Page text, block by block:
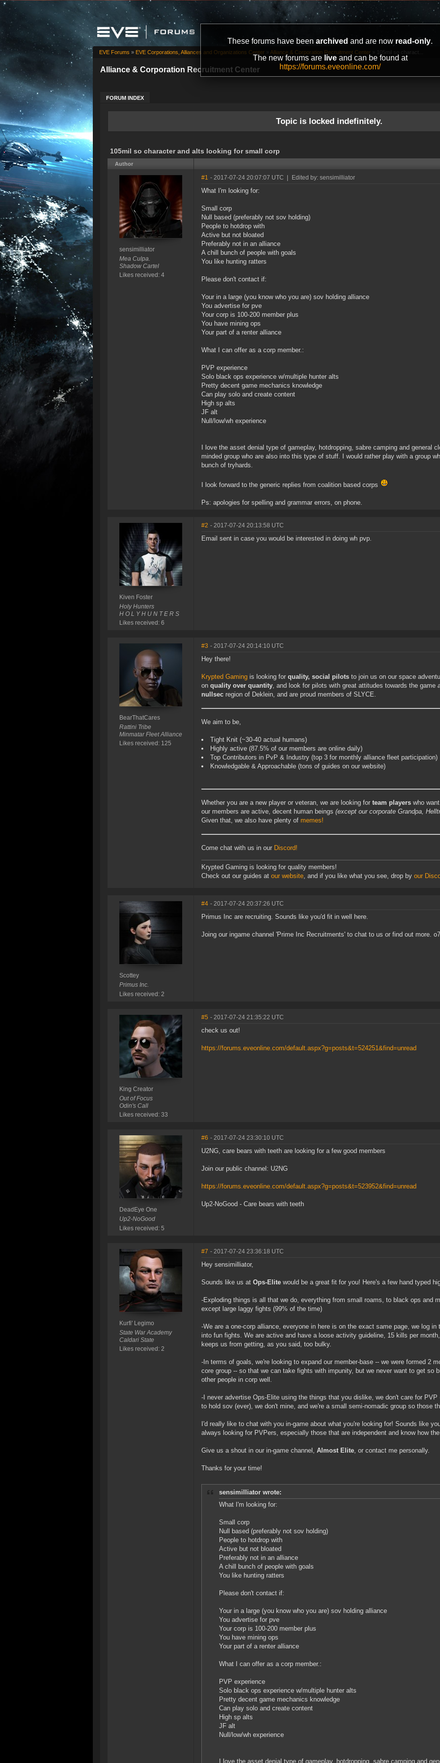
These forums have been archived and are now read-only.
The new forums are liveand can be found at
https://forums.eveonline.com/
Alliance & Corporation Recruitment Center
FORUM INDEX
EVE Forums » EVE Corporations, Alliances and Organizations Center » Alliance & Corporation Recruitment Center » 105mil so charact...
Topic is locked indefinitely.
105mil so character and alts looking for small corp
Author
sensimilliator
Mea Culpa.
Shadow Cartel
Likes received: 4
#1 - 2017-07-24 20:07:07 UTC Edited by: sensimilliator
What I'm looking for:
Small corp
Null based (preferably not sov holding)
People to hotdrop with
Active but not bloated
Preferably not in an alliance
A chill bunch of people with goals
You like hunting ratters
Please don't contact if:
Your in a large (you know who you are) sov holding alliance
You advertise for pve
Your corp is 100-200 member plus
You have mining ops
Your part of a renter alliance
What I can offer as a corp member.:
PVP experience
Solo black ops experience w/multiple hunter alts
Pretty decent game mechanics knowledge
Can play solo and create content
High sp alts
JF alt
Null/low/wh experience
I love the asset denial type of gameplay, hotdropping, sabre camping and general
minded group who are also into this type of stuff. I would rather play with a group
bunch of tryhards.
I look forward to the generic replies from coalition based corps
Ps: apologies for spelling and grammar errors, on phone.
Kiven Foster
Holy Hunters
H O L Y H U N T E R S
Likes received: 6
#2 - 2017-07-24 20:13:58 UTC
Email sent in case you would be interested in doing wh pvp.
BearThatCares
Rattini Tribe
Minmatar Fleet Alliance
Likes received: 125
#3 - 2017-07-24 20:14:10 UTC
Hey there!
Krypted Gaming is looking for quality, social pilots to join us on our space
on quality over quantity, and look for pilots with great attitudes towards the game
nullsec region of Deklein, and are proud members of SLYCE.
We aim to be,
Tight Knit (~30-40 actual humans)
Highly active (87.5% of our members are online daily)
Top Contributors in PvP & Industry (top 3 for monthly alliance fleet participation)
Knowledgable & Approachable (tons of guides on our website)
Whether you are a new player or veteran, we are looking for team players who
our members are active, decent human beings (except our corporate Grandpa,
Given that, we also have plenty of memes!
Come chat with us in our Discord!
Krypted Gaming is looking for quality members!
Check out our guides at our website, and if you like what you see, drop by our
Scottey
Primus Inc.
Likes received: 2
#4 - 2017-07-24 20:37:26 UTC
Primus Inc are recruiting. Sounds like you'd fit in well here.
Joing our ingame channel 'Prime Inc Recruitments' to chat to us or find out more. o7
King Creator
Out of Focus
Odin's Call
Likes received: 33
#5 - 2017-07-24 21:35:22 UTC
check us out!
https://forums.eveonline.com/default.aspx?g=posts&t=524251&find=unread
DeadEye One
Up2-NoGood
Likes received: 5
#6 - 2017-07-24 23:30:10 UTC
U2NG, care bears with teeth are looking for a few good members
Join our public channel: U2NG
https://forums.eveonline.com/default.aspx?g=posts&t=523952&find=unread
Up2-NoGood - Care bears with teeth
Kurfi' Legimo
State War Academy
Caldari State
Likes received: 2
#7 - 2017-07-24 23:36:18 UTC
Hey sensimilliator,
Sounds like us at Ops-Elite would be a great fit for you! Here's a few hand typed
-Exploding things is all that we do, everything from small roams, to black ops and
except large laggy fights (99% of the time)
-We are a one-corp alliance, everyone in here is on the exact same page, we log
into fun fights. We are active and have a loose activity guideline, 15 kills per
keeps us from getting, as you said, too bulky.
-In terms of goals, we're looking to expand our member-base -- we were formed 2
core group -- so that we can take fights with impunity, but we never want to get so
other people in corp well.
-I never advertise Ops-Elite using the things that you dislike, we don't care for
to hold sov (ever), we don't mine, and we're a small semi-nomadic group so those
I'd really like to chat with you in-game about what you're looking for! Sounds like
always looking for PVPers, especially those that are independent and know how
Give us a shout in our in-game channel, Almost Elite, or contact me personally.
Thanks for your time!
sensimilliator wrote:
What I'm looking for:
Small corp
Null based (preferably not sov holding)
People to hotdrop with
Active but not bloated
Preferably not in an alliance
A chill bunch of people with goals
You like hunting ratters
Please don't contact if:
Your in a large (you know who you are) sov holding alliance
You advertise for pve
Your corp is 100-200 member plus
You have mining ops
Your part of a renter alliance
What I can offer as a corp member.:
PVP experience
Solo black ops experience w/multiple hunter alts
Pretty decent game mechanics knowledge
Can play solo and create content
High sp alts
JF alt
Null/low/wh experience
I love the asset denial type of gameplay, hotdropping, sabre camping and